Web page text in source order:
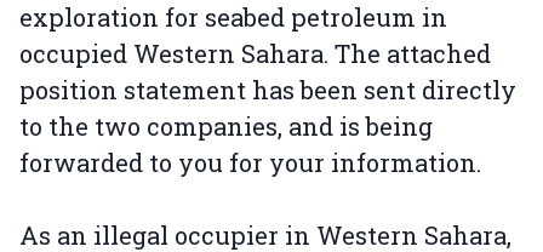
exploration for seabed petroleum in
occupied Western Sahara. The attached
position statement has been sent directly
to the two companies, and is being
forwarded to you for your information.
As an illegal occupier in Western Sahara,